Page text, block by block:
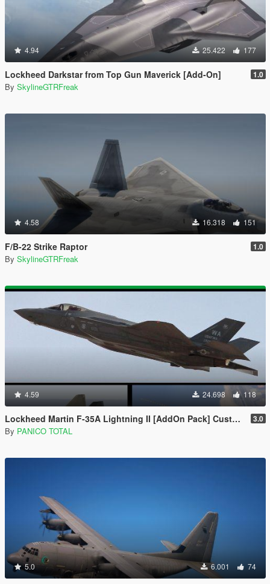
4.94 25.422 177
Lockheed Darkstar from Top Gun Maverick [Add-On] 1.0
By SkylineGTRFreak
4.58 16.318 151
F/B-22 Strike Raptor 1.0
By SkylineGTRFreak
4.59 24.698 118
Lockheed Martin F-35A Lightning II [AddOn Pack] Custom Weapons \ Missiles 3D 3.0
By PANICO TOTAL
5.0 6.001 74